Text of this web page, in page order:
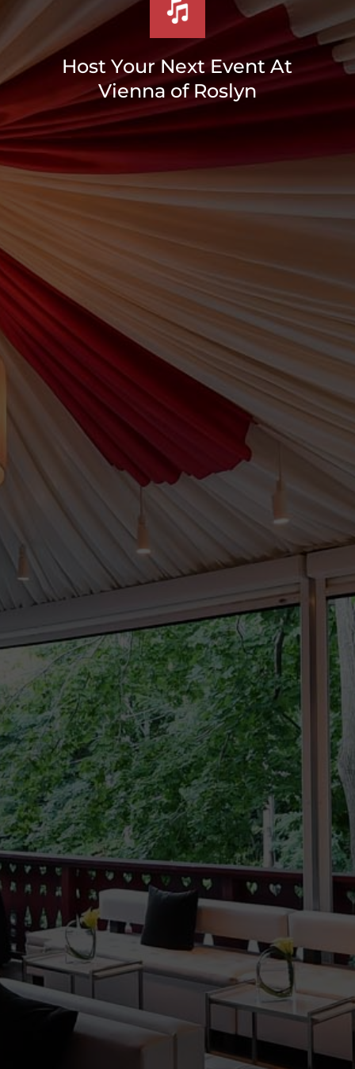
Host Your Next Event At
Vienna of Roslyn
Bar/Bah
Mitvahs
LEARN MORE
Sixteens
LEARN MORE>
Milestone
Birthday
LEARN MORE>